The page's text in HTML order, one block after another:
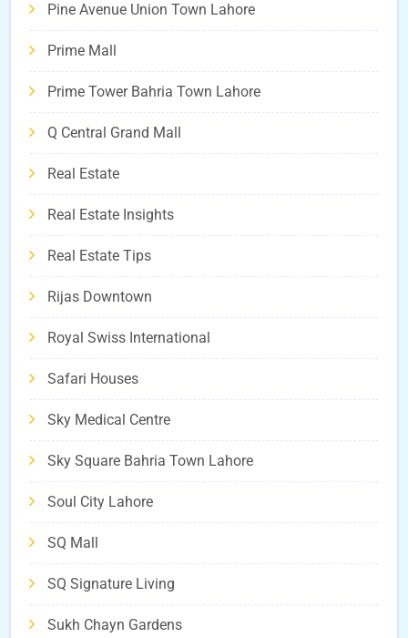
Pine Avenue Union Town Lahore
Prime Mall
Prime Tower Bahria Town Lahore
Q Central Grand Mall
Real Estate
Real Estate Insights
Real Estate Tips
Rijas Downtown
Royal Swiss International
Safari Houses
Sky Medical Centre
Sky Square Bahria Town Lahore
Soul City Lahore
SQ Mall
SQ Signature Living
Sukh Chayn Gardens